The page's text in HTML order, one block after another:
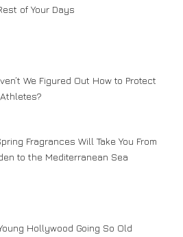
of Your Days
We Figured Out How to Protect
Fragrances Will Take You From
to the Mediterranean Sea
Hollywood Going So Old